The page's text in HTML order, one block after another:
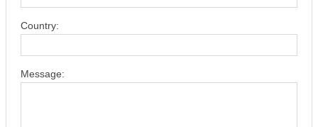
Country:
Message: